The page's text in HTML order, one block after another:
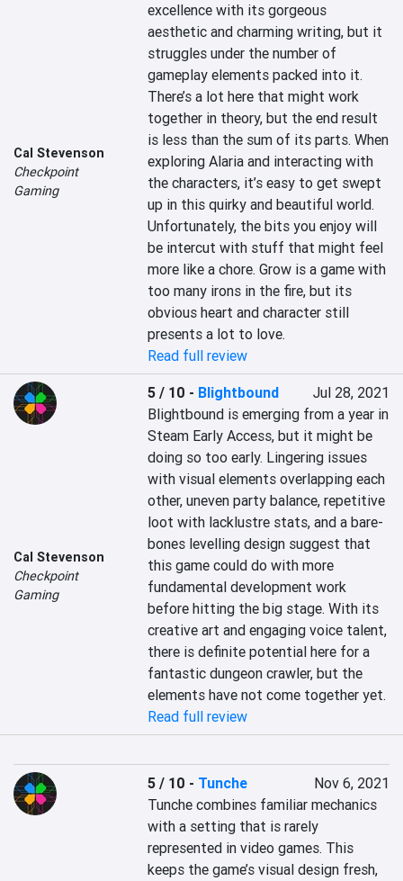
Cal Stevenson
Checkpoint
Gaming
excellence with its gorgeous
aesthetic and charming writing, but it
struggles under the number of
gameplay elements packed into it.
There’s a lot here that might work
together in theory, but the end result
is less than the sum of its parts. When
exploring Alaria and interacting with
the characters, it’s easy to get swept
up in this quirky and beautiful world.
Unfortunately, the bits you enjoy will
be intercut with stuff that might feel
more like a chore. Grow is a game with
too many irons in the fire, but its
obvious heart and character still
presents a lot to love.
Read full review
Cal Stevenson
Checkpoint
Gaming
5 / 10 - Blightbound
Jul 28, 2021
Blightbound is emerging from a year in
Steam Early Access, but it might be
doing so too early. Lingering issues
with visual elements overlapping each
other, uneven party balance, repetitive
loot with lacklustre stats, and a bare-
bones levelling design suggest that
this game could do with more
fundamental development work
before hitting the big stage. With its
creative art and engaging voice talent,
there is definite potential here for a
fantastic dungeon crawler, but the
elements have not come together yet.
Read full review
5 / 10 - Tunche
Nov 6, 2021
Tunche combines familiar mechanics
with a setting that is rarely
represented in video games. This
keeps the game’s visual design fresh,